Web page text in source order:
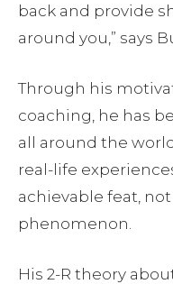
back and provide
around you,” says
Through his
coaching, he has
all around the
real-life
achievable feat,
phenomenon.
His 2-R theory